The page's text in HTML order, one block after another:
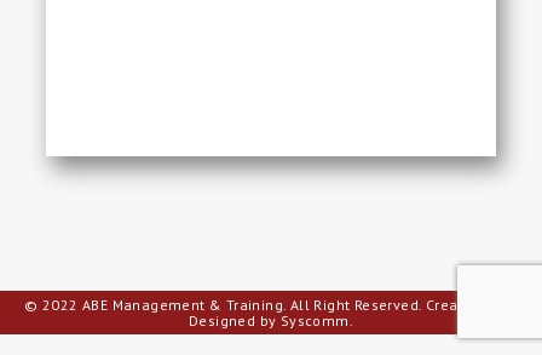
© 2022 ABE Management & Training. All Right Reserved. Creative Web
Designed by Syscomm.